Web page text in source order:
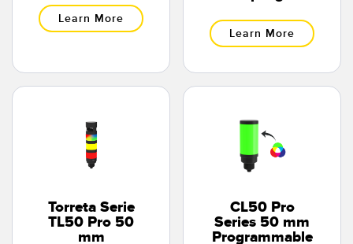
Learn More
Learn More
Torreta Serie
TL50 Pro 50
mm
CL50 Pro
Series 50 mm
Programmable